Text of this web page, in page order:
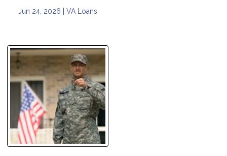
Jun 24, 2026 | VA Loans